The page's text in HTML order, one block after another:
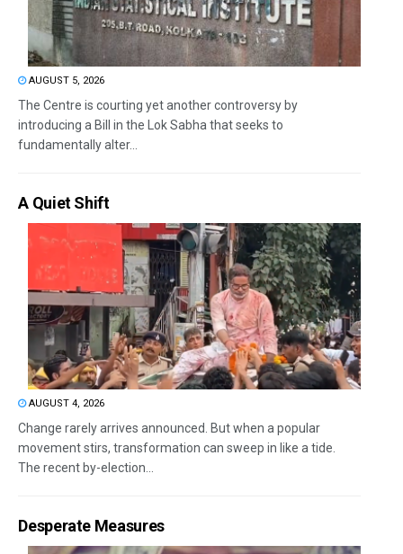
AUGUST 5, 2026
The Centre is courting yet another controversy by
introducing a Bill in the Lok Sabha that seeks to
fundamentally alter...
A Quiet Shift
AUGUST 4, 2026
Change rarely arrives announced. But when a popular
movement stirs, transformation can sweep in like a tide.
The recent by-election...
Desperate Measures